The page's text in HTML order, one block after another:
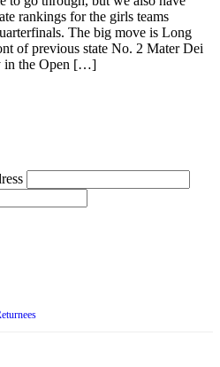
rankings for the girls teams
The big move is Long
of previous state No. 2 Mater Dei
in the Open […]